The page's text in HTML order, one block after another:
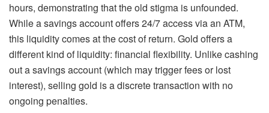
hours, demonstrating that the old stigma is unfounded.
While a savings account offers 24/7 access via an ATM,
this liquidity comes at the cost of return. Gold offers a
different kind of liquidity: financial flexibility. Unlike cashing
out a savings account (which may trigger fees or lost
interest), selling gold is a discrete transaction with no
ongoing penalties.